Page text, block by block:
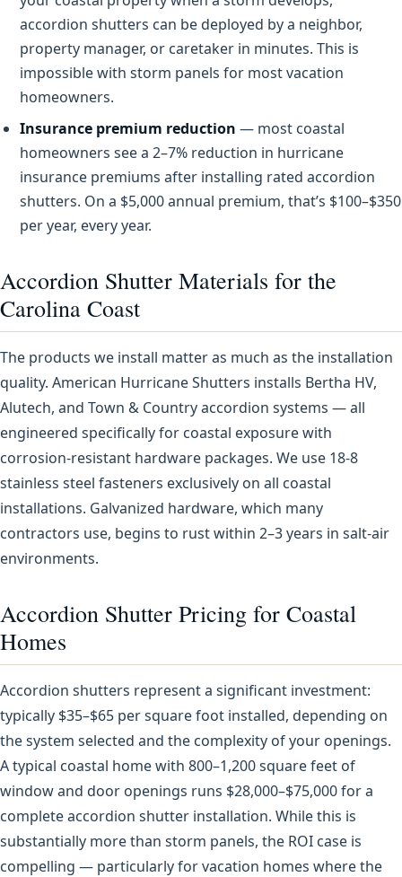
accordion shutters can be deployed by a neighbor,
property manager, or caretaker in minutes. This is
impossible with storm panels for most vacation
homeowners.
Insurance premium reduction — most coastal
homeowners see a 2–7% reduction in hurricane
insurance premiums after installing rated accordion
shutters. On a $5,000 annual premium, that’s $100–$350
per year, every year.
Accordion Shutter Materials for the
Carolina Coast
The products we install matter as much as the installation
quality. American Hurricane Shutters installs Bertha HV,
Alutech, and Town & Country accordion systems — all
engineered specifically for coastal exposure with
corrosion-resistant hardware packages. We use 18-8
stainless steel fasteners exclusively on all coastal
installations. Galvanized hardware, which many
contractors use, begins to rust within 2–3 years in salt-air
environments.
Accordion Shutter Pricing for Coastal
Homes
Accordion shutters represent a significant investment:
typically $35–$65 per square foot installed, depending on
the system selected and the complexity of your openings.
A typical coastal home with 800–1,200 square feet of
window and door openings runs $28,000–$75,000 for a
complete accordion shutter installation. While this is
substantially more than storm panels, the ROI case is
compelling — particularly for vacation homes where the